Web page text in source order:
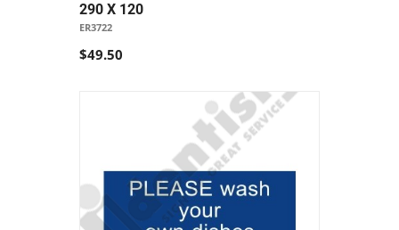
290 X 120
ER3722
$49.50